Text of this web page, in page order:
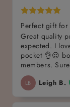
Perfect gift
Great quality
expected. I
pocket 👌😌
members.
LB Leigh B.